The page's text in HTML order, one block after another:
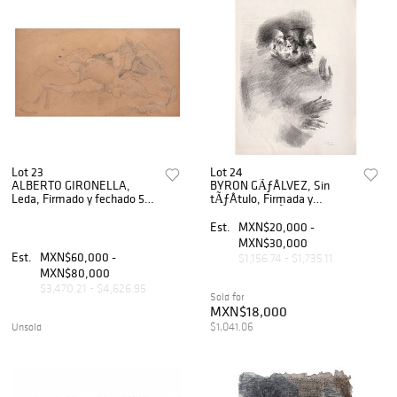
Lot 23
ALBERTO GIRONELLA,
Leda, Firmado y fechado 56,
Est.
MXN$60,000 -
MXN$80,000
$3,470.21 - $4,626.95
Unsold
Lot 24
BYRON GÃƒÂLVEZ, Sin
tÃƒÂ­tulo, Firmada y
Tinta sobre papel, 76 x 56 cm
Est.
MXN$20,000 -
MXN$30,000
$1,156.74 - $1,735.11
Sold for
MXN$18,000
$1,041.06